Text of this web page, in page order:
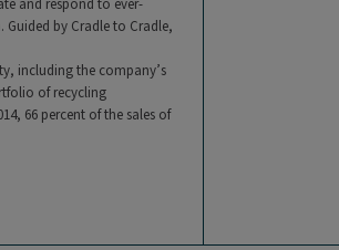
and respond to ever-
by Cradle to Cradle,
including the company’s
of recycling
66 percent of the sales of